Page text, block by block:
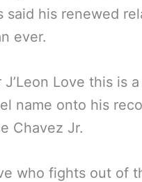
said his renewed
ever.
J’Leon Love this is
name onto his
Chavez Jr.
who fights out of